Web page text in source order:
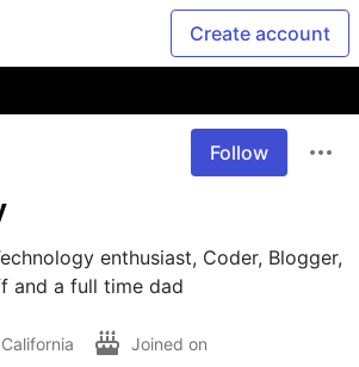
Create account
Follow
enthusiast, Coder, Blogger,
and a full time dad
Joined on